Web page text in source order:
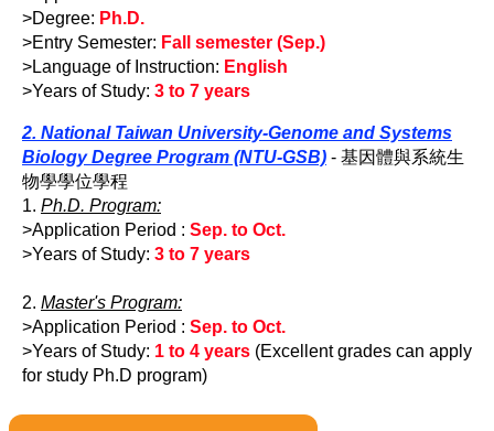
>Degree: Ph.D.
>Entry Semester: Fall semester (Sep.)
>Language of Instruction: English
>Years of Study: 3 to 7 years
2. National Taiwan University-Genome and Systems
Biology Degree Program (NTU-GSB) - 基因體與系統生
物學學位學程
1. Ph.D. Program:
>Application Period : Sep. to Oct.
>Years of Study: 3 to 7 years
2. Master's Program:
>Application Period : Sep. to Oct.
>Years of Study: 1 to 4 years (Excellent grades can apply
for study Ph.D program)